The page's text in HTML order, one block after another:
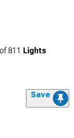
of811 Lights
Save